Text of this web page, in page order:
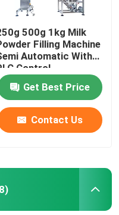
500g 1kg Milk
Filling Machine
Automatic With
Control
Get Best Price
Contact Us